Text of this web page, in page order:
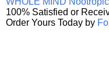
100% Satisfied or
Order Yours Today by